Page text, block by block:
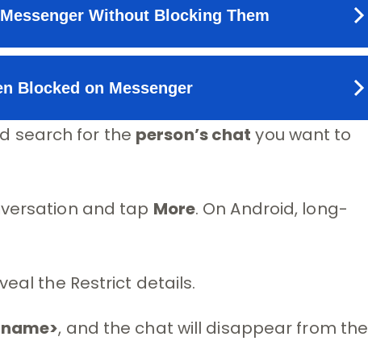
search for the person’s chat you want to
and tap More. On Android, long-
the Restrict details.
, and the chat will disappear from the